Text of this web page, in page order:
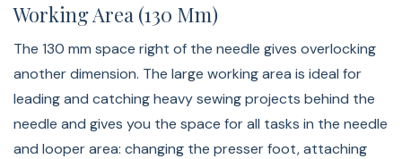
Working Area (130 Mm)
The 130 mm space right of the needle gives overlocking
another dimension. The large working area is ideal for
leading and catching heavy sewing projects behind the
needle and gives you the space for all tasks in the needle
and looper area: changing the presser foot, attaching